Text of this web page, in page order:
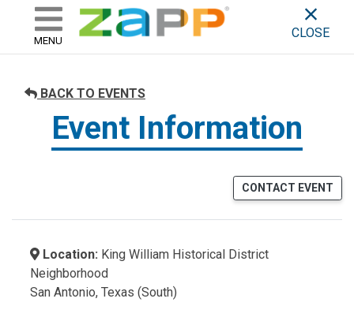
skip to content
ZAPP - WHERE ARTISTS &
MENU
CLOSE
BACK TO EVENTS
Event Information
CONTACT EVENT
Location: King William Historical District
Neighborhood
San Antonio, Texas (South)